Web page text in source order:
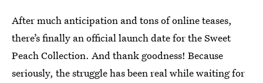
After much anticipation and tons of online teases,
there’s finally an official launch date for the Sweet
Peach Collection. And thank goodness! Because
seriously, the struggle has been real while waiting for